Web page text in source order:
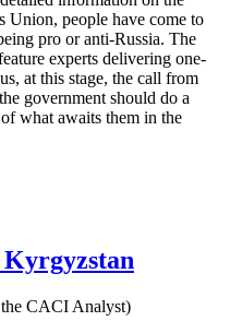
Union, people have come to
pro or anti-Russia. The
experts delivering one-
at this stage, the call from
government should do a
what awaits them in the
CACI Analyst)